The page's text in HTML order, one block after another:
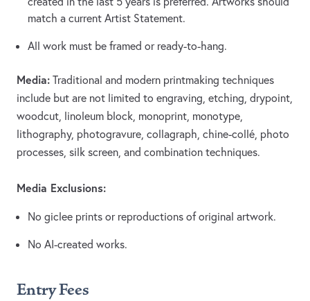
match a current Artist Statement.
All work must be framed or ready-to-hang.
Media: Traditional and modern printmaking techniques
include but are not limited to engraving, etching, drypoint,
woodcut, linoleum block, monoprint, monotype,
lithography, photogravure, collagraph, chine-collé, photo
processes, silk screen, and combination techniques.
Media Exclusions:
No giclee prints or reproductions of original artwork.
No AI-created works.
Entry Fees